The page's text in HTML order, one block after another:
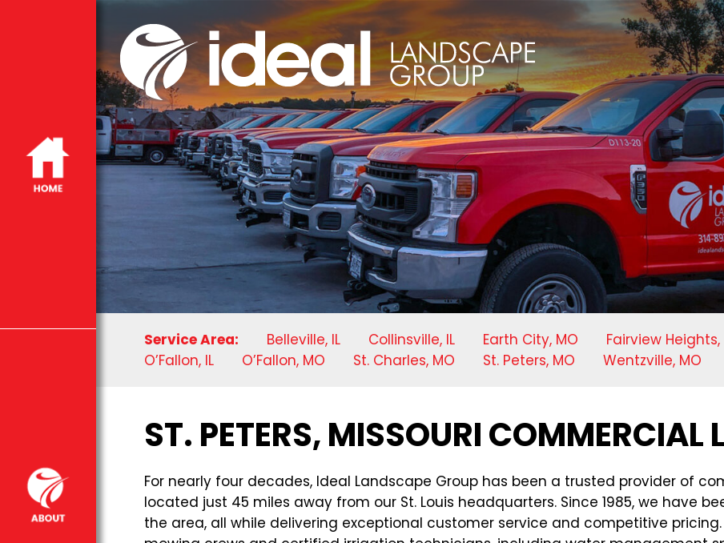
Service Area: Belleville, IL Collinsville, IL Earth City, MO Fairview Heights,
O’Fallon, IL
O’Fallon, MO St. Charles, MO St. Peters, MO Wentzville, MO
ST. PETERS, MISSOURI COMMERCIAL
For nearly four decades, Ideal Landscape Group has been a trusted provider of
located just 45 miles away from our St. Louis headquarters. Since 1985, we have
the area, all while delivering exceptional customer service and competitive